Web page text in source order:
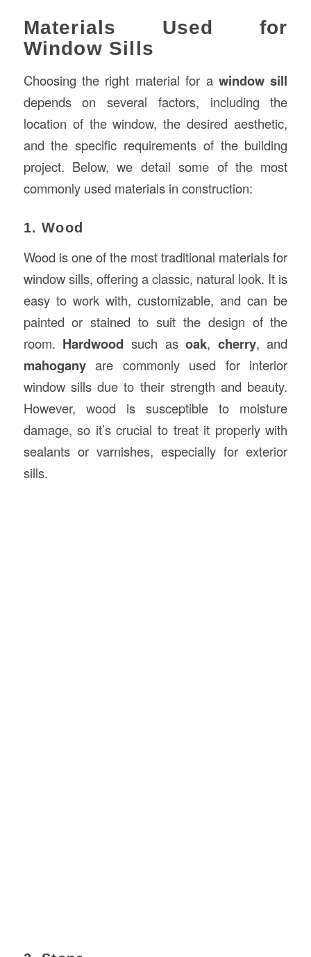
Materials Used for
Window Sills
Choosing the right material for a window sill
depends on several factors, including the
location of the window, the desired aesthetic,
and the specific requirements of the building
project. Below, we detail some of the most
commonly used materials in construction:
1. Wood
Wood is one of the most traditional materials for
window sills, offering a classic, natural look. It is
easy to work with, customizable, and can be
painted or stained to suit the design of the
room. Hardwood such asoak, cherry, and
mahoganyare commonly used for interior
window sills due to their strength and beauty.
However, wood is susceptible to moisture
damage, so it’s crucial to treat it properly with
sealants or varnishes, especially for exterior
sills.